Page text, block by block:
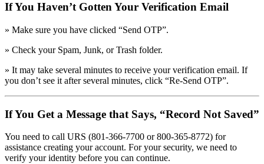
If You Haven’t Gotten Your Verification Email
» Make sure you have clicked “Send OTP”.
» Check your Spam, Junk, or Trash folder.
» It may take several minutes to receive your verification email. If
you don’t see it after several minutes, click “Re-Send OTP”.
If You Get a Message that Says, “Record Not Saved”
You need to call URS (801-366-7700 or 800-365-8772) for
assistance creating your account. For your security, we need to
verify your identity before you can continue.